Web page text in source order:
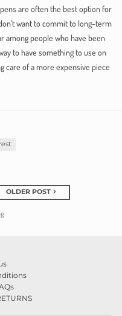
are often the best option for
want to commit to long-term
among people who have been
to have something to use on
care of a more expensive piece
OLDER POST